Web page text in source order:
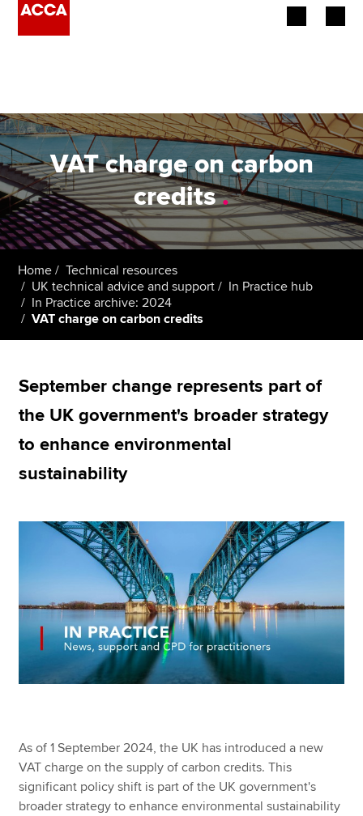
Employers
Learning providers
Members
Students
Affiliates
Policy and insights
Apply now
MyACCA
Find an accountant
Technical resources
Help & support
VAT charge on carbon
credits.
Home
Technical resources
UK technical advice and support
In Practice hub
In Practice archive: 2024
VAT charge on carbon credits
September change represents part of
the UK government's broader strategy
to enhance environmental
sustainability
As of 1 September 2024, the UK has introduced a new
VAT charge on the supply of carbon credits. This
significant policy shift is part of the UK government's
broader strategy to enhance environmental sustainability